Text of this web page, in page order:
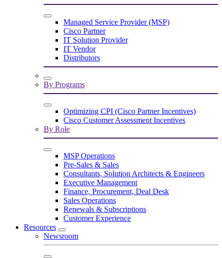
Managed Service Provider (MSP)
Cisco Partner
IT Solution Provider
IT Vendor
Distributors
By Programs
Optimizing CPI (Cisco Partner Incentives)
Cisco Customer Assessment Incentives
By Role
MSP Operations
Pre-Sales & Sales
Consultants, Solution Architects & Engineers
Executive Management
Finance, Procurement, Deal Desk
Sales Operations
Renewals & Subscriptions
Customer Experience
Resources
Newsroom